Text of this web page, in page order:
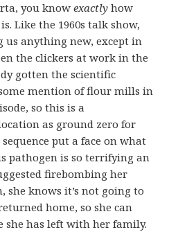
you knowexactlyhow
Like the 1960s talk show,
us anything new, except in
the clickers at work in the
gotten the scientific
mention of flour mills in
so this is a
as ground zero for
put a face on what
pathogen is so terrifying an
firebombing her
she knows it’s not going to
home, so she can
has left with her family.